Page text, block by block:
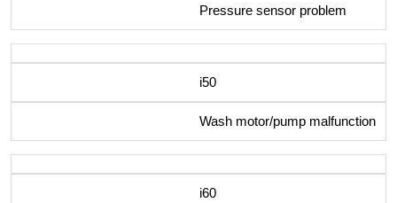
Pressure sensor problem
i50
Wash motor/pump malfunction
i60